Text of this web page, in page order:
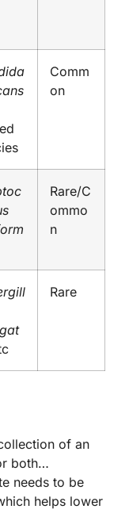
Comm
on
Rare/C
ommo
n
Rare
of an
both
needs to be
helps lower